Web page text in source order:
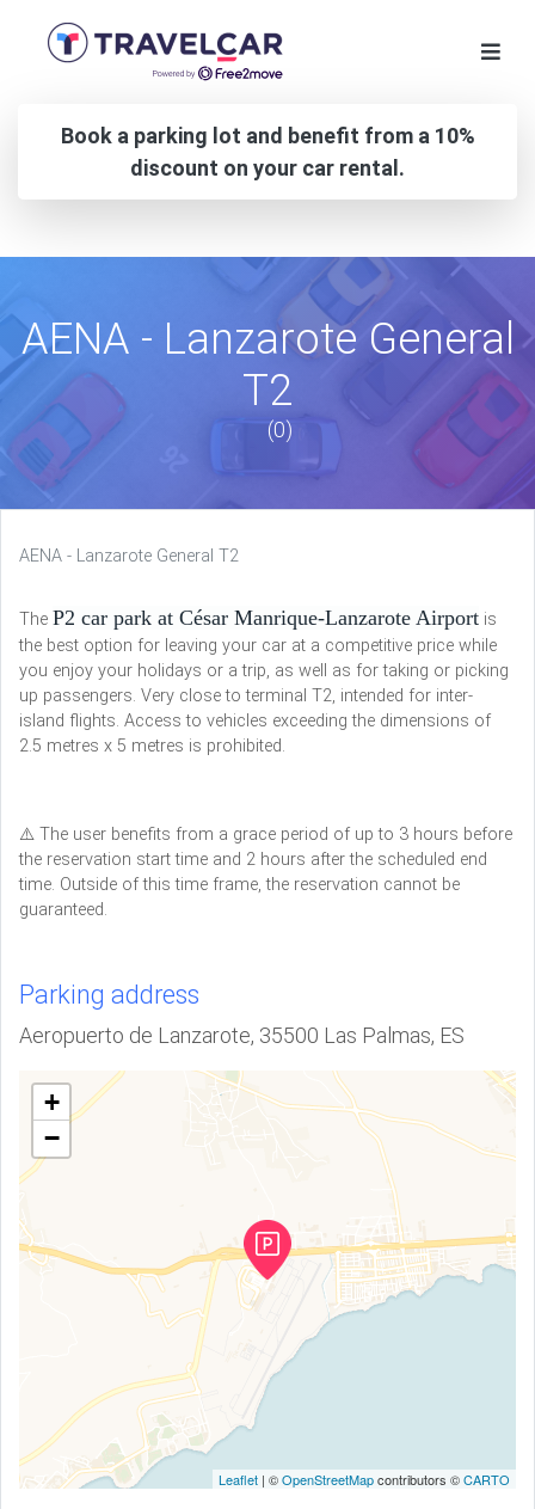
Book a parking lot and benefit from a 10%
discount on your car rental.
AENA - Lanzarote General
T2
(0)
AENA - Lanzarote General T2
The P2 car park at César Manrique-Lanzarote Airport is
the best option for leaving your car at a competitive price while
you enjoy your holidays or a trip, as well as for taking or picking
up passengers. Very close to terminal T2, intended for inter-
island flights. Access to vehicles exceeding the dimensions of
2.5 metres x 5 metres is prohibited.
⚠️ The user benefits from a grace period of up to 3 hours before
the reservation start time and 2 hours after the scheduled end
time. Outside of this time frame, the reservation cannot be
guaranteed.
Parking address
Aeropuerto de Lanzarote, 35500 Las Palmas, ES
+
−
Leaflet | ©OpenStreetMapcontributors ©CARTO